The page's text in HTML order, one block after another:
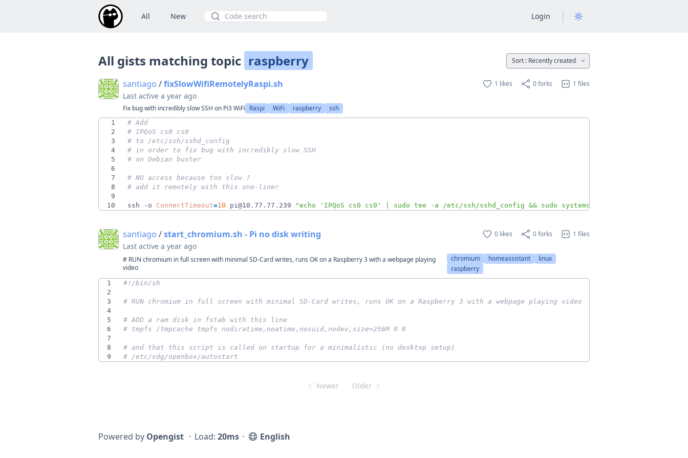
All New Search Login
All gists matching topic raspberry Sort : Recently created
santiago /fixSlowWifiRemotelyRaspi.sh 1 likes 0 forks 1 files
Last active a year ago
Fix bug with incredibly slow SSH on Pi3 WiFi Raspi WiFi raspberry ssh
1
# Add
2
# IPQoS cs0 cs0
3
# to /etc/ssh/sshd_config
4
# in order to fix bug with incredibly slow SSH
5
# on Debian buster
6
7
# NO access because too slow ?
8
# add it remotely with this one-liner
9
10
ssh -o ConnectTimeout=10 pi@10.77.77.239 "echo 'IPQoS cs0 cs0' | sudo tee -a /etc/ssh/sshd_config && sudo systemctl restart ssh"
santiago /start_chromium.sh - Pi no disk writing 0 likes 0 forks 1 files
Last active a year ago
# RUN chromium in full screen with minimal SD-Card writes, runs OK on a Raspberry 3 with a webpage playing
video
chromium homeassistant
linux
raspberry
1
2
3
# RUN chromium in full screen with minimal SD-Card writes, runs OK on a Raspberry 3 with a webpage playing video
4
5
# ADD a ram disk in fstab with this line
6
# tmpfs /tmpcache tmpfs nodiratime,noatime,nosuid,nodev,size=256M 0 0
7
8
# and that this script is called on startup for a minimalistic (no desktop setup)
9
# /etc/xdg/openbox/autostart
Newer Older
Powered by Opengist ⋅ Load: 20ms ⋅ English